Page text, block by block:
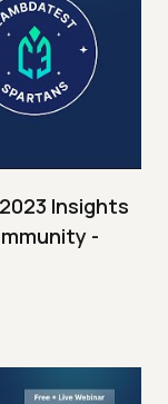
Insights
-